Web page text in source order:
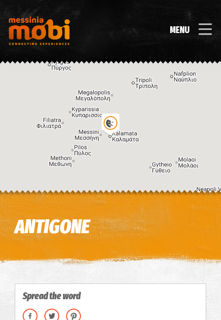
MENU
Keyboard shortcuts Image may be subject to copyright Terms
ANTIGONE
Spread the word